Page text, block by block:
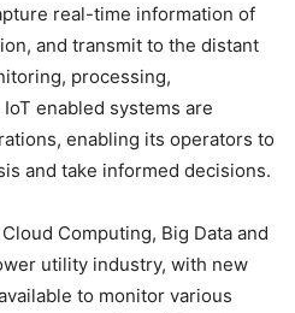
real-time information of
and transmit to the distant
processing,
enabled systems are
enabling its operators to
and take informed decisions.
Computing, Big Data and
utility industry, with new
to monitor various